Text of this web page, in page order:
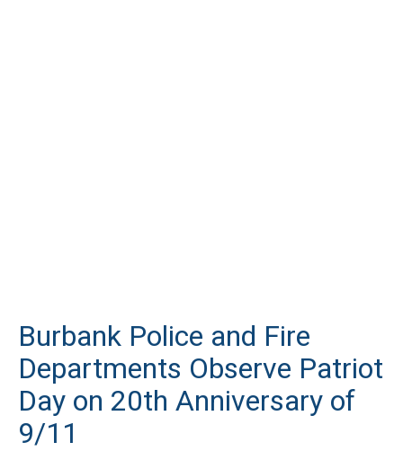
Burbank Police and Fire
Departments Observe Patriot
Day on 20th Anniversary of
9/11